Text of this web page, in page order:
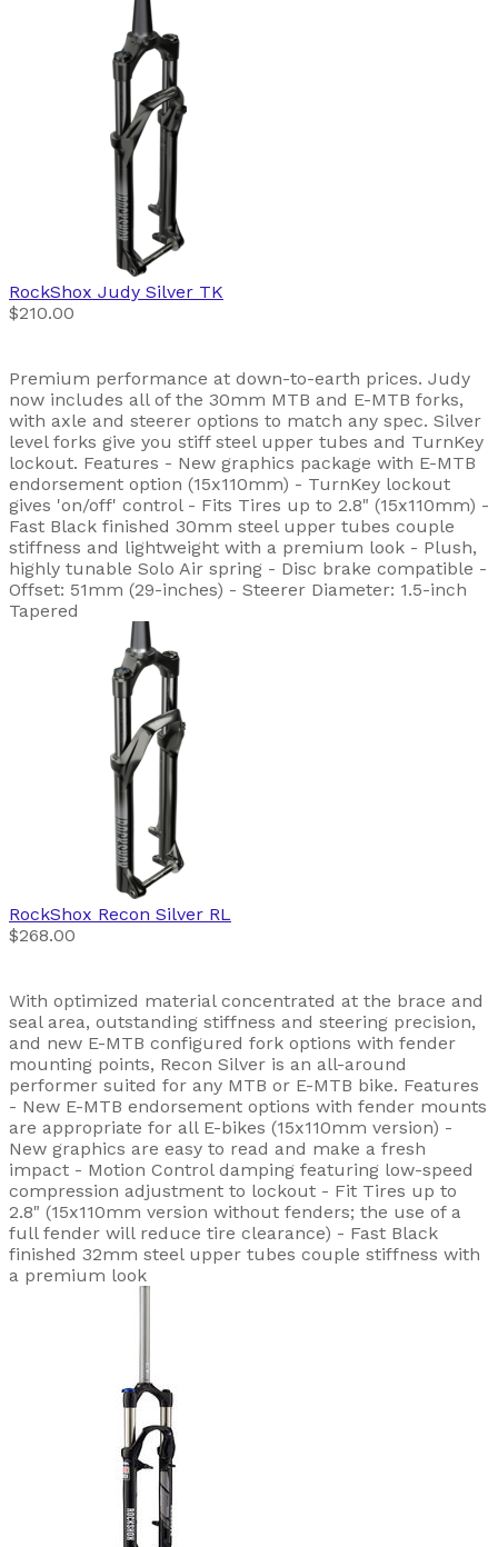
RockShox Judy Silver TK
$210.00
Premium performance at down-to-earth prices. Judy
now includes all of the 30mm MTB and E-MTB forks,
with axle and steerer options to match any spec. Silver
level forks give you stiff steel upper tubes and TurnKey
lockout. Features - New graphics package with E-MTB
endorsement option (15x110mm) - TurnKey lockout
gives 'on/off' control - Fits Tires up to 2.8" (15x110mm) -
Fast Black finished 30mm steel upper tubes couple
stiffness and lightweight with a premium look - Plush,
highly tunable Solo Air spring - Disc brake compatible -
Offset: 51mm (29-inches) - Steerer Diameter: 1.5-inch
Tapered
RockShox Recon Silver RL
$268.00
With optimized material concentrated at the brace and
seal area, outstanding stiffness and steering precision,
and new E-MTB configured fork options with fender
mounting points, Recon Silver is an all-around
performer suited for any MTB or E-MTB bike. Features
- New E-MTB endorsement options with fender mounts
are appropriate for all E-bikes (15x110mm version) -
New graphics are easy to read and make a fresh
impact - Motion Control damping featuring low-speed
compression adjustment to lockout - Fit Tires up to
2.8" (15x110mm version without fenders; the use of a
full fender will reduce tire clearance) - Fast Black
finished 32mm steel upper tubes couple stiffness with
a premium look